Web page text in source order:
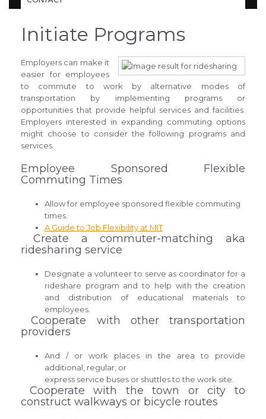
Initiate Programs
Employers can make it
easier for employees
to commute to work by alternative modes of
transportation by implementing programs or
opportunities that provide helpful services and facilities.
Employers interested in expanding commuting options
might choose to consider the following programs and
services.
Employee Sponsored Flexible
Commuting Times
Allow for employee sponsored flexible commuting
times.
A Guide to Job Flexibility at MIT
Create a commuter-matching aka
ridesharing service
Designate a volunteer to serve as coordinator for a
rideshare program and to help with the creation
and distribution of educational materials to
employees.
Cooperate with other transportation
providers
And / or work places in the area to provide
additional, regular, or
express service buses or shuttles to the work site.
Cooperate with the town or city to
construct walkways or bicycle routes